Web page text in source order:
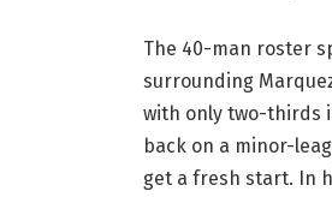
The 40-man roster
surrounding
with only two-thirds
back on a minor-
get a fresh start. In